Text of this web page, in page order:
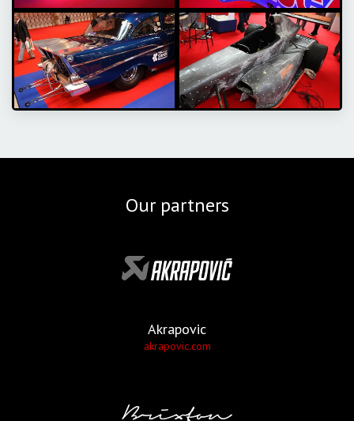
Our partners
Akrapovic
akrapovic.com